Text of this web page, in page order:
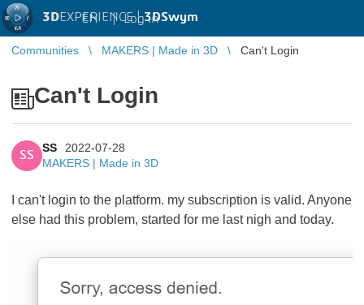
3DEXPERIENCE |3DSwym
EN | Log in
Communities MAKERS | Made in 3D Can't Login
Can't Login
SS
SS
2022-07-28
MAKERS | Made in 3D
I can't login to the platform. my subscription is valid. Anyone
else had this problem, started for me last nigh and today.